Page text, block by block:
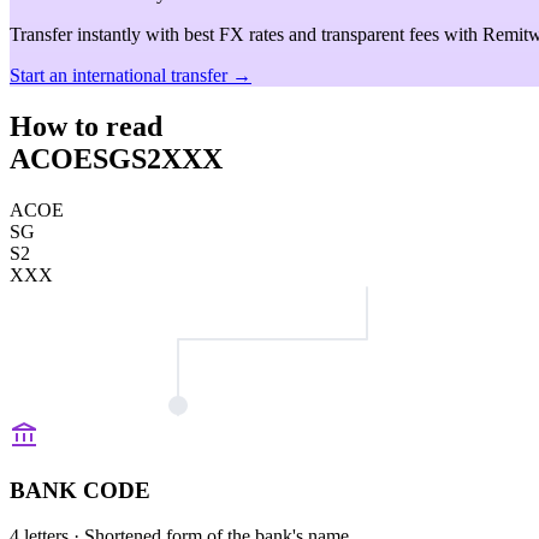
Transfer instantly with best FX rates and transparent fees with
Start an international transfer →
How to read
ACOESGS2XXX
ACOE
SG
S2
XXX
BANK CODE